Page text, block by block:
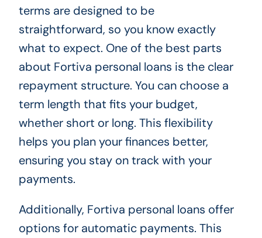
terms are designed to be
straightforward, so you know exactly
what to expect. One of the best parts
about Fortiva personal loans is the clear
repayment structure. You can choose a
term length that fits your budget,
whether short or long. This flexibility
helps you plan your finances better,
ensuring you stay on track with your
payments.
Additionally, Fortiva personal loans offer
options for automatic payments. This